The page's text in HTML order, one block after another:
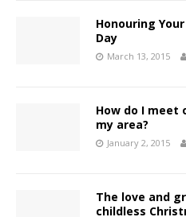
Honouring
Day
March 13, 2015
How do I meet
my area?
January 2, 2015
The love and
childless